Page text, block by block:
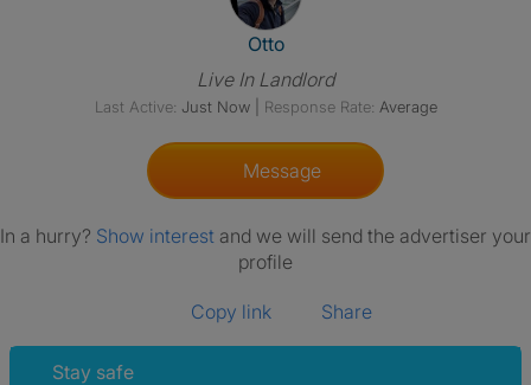
View The Profile Of Otto
Otto
Live In Landlord
Last Active: Just Now Response Rate: Average
Message
In a hurry? Show interest and we will send the advertiser your
profile
Copy link Share
Stay safe